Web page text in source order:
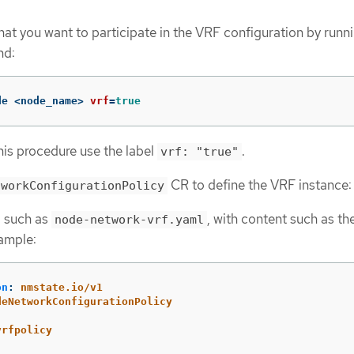
you want to participate in the VRF configuration by
<node_name> vrf=true
procedure use the label vrf: "true" .
CR to define the VRF instance:
as node-network-vrf.yaml , with content such as
:
nmstate.io/v1